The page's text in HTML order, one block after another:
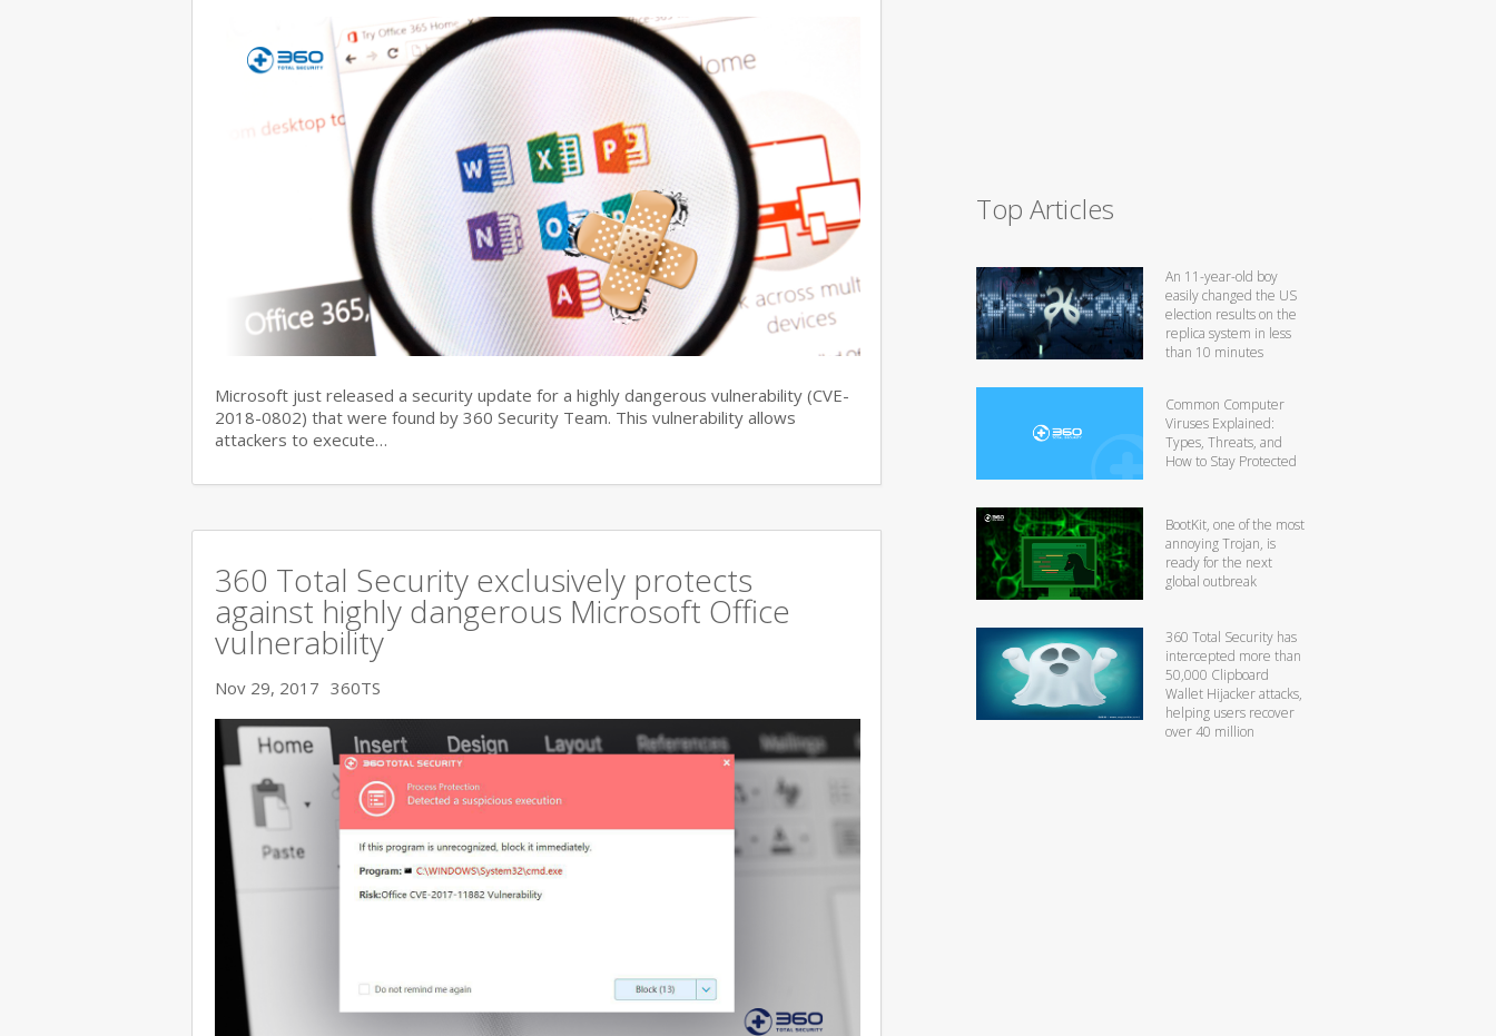
Microsoft just released a security update for a highly dangerous vulnerability (CVE-
2018-0802) that were found by 360 Security Team. This vulnerability allows
attackers to execute…
360 Total Security exclusively protects
against highly dangerous Microsoft Office
vulnerability
Nov 29, 2017 360TS
Top Articles
An 11-year-old boy
easily changed the US
election results on the
replica system in less
than 10 minutes
Common Computer
Viruses Explained:
Types, Threats, and
How to Stay Protected
BootKit, one of the most
annoying Trojan, is
ready for the next
global outbreak
360 Total Security has
intercepted more than
50,000 Clipboard
Wallet Hijacker attacks,
helping users recover
over 40 million